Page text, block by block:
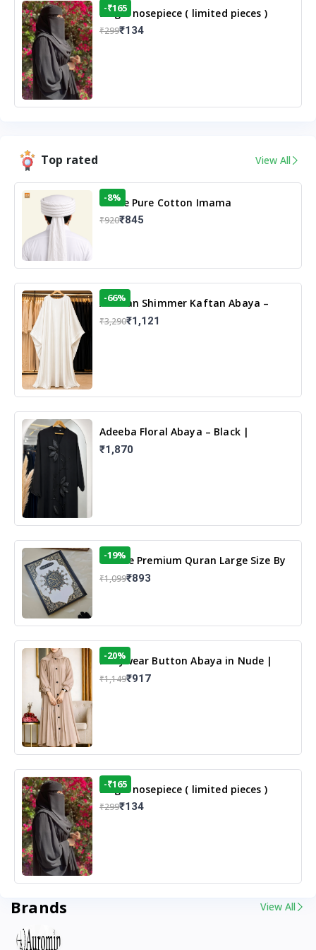
Single nosepiece ( limited pieces )
-₹165
₹299₹134
Top rated View All
White Pure Cotton Imama
-8%
₹920₹845
Arabian Shimmer Kaftan Abaya –
White | Elegant Modest Islamic Wear
-66%
₹3,290₹1,121
Adeeba Floral Abaya – Black |
Elegant Floral Design & Modest
Islamic Wear
₹1,870
13 Line Premium Quran Large Size By
Yusufi Publishers
-19%
₹1,099₹893
Dailywear Button Abaya in Nude |
Casual Modest Wear
-20%
₹1,149₹917
Single nosepiece ( limited pieces )
-₹165
₹299₹134
Brands View All